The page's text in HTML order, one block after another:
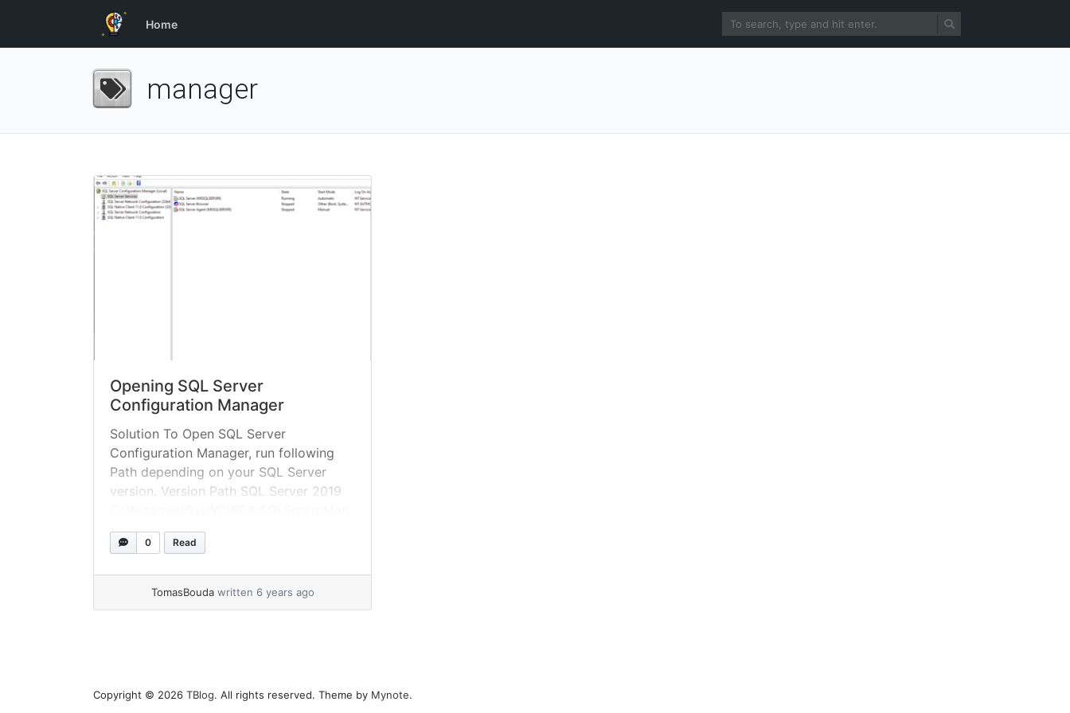
Home
manager
Opening SQL Server
Configuration Manager
Solution To Open SQL Server
Configuration Manager, run following
Path depending on your SQL Server
version. Version Path SQL Server 2019
ager15.msc SQL Server 2017
C:\Windows\SysWOW64\SQLServerMan
C:\Windows\SysWOW64\SQLServerMan
documentation You can execute
0 Read
TomasBouda written 6 years ago
Copyright © 2026 TBlog. All rights reserved. Theme by Mynote.